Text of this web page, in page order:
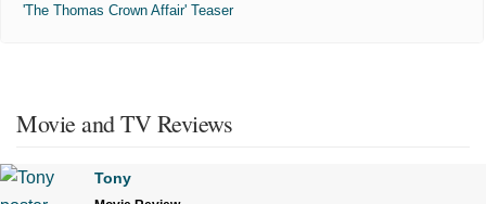
'The Thomas Crown Affair' Teaser
Movie and TV Reviews
Tony